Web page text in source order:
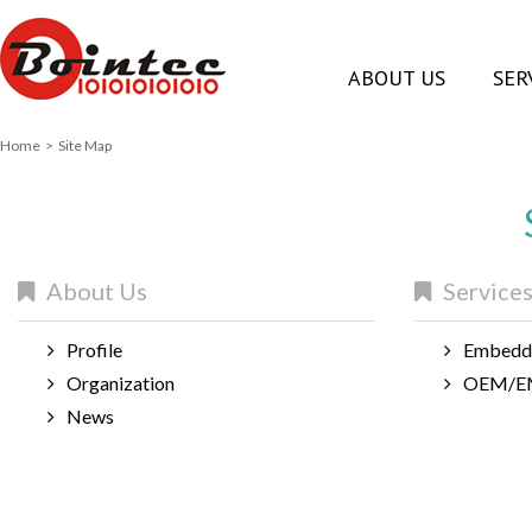
ABOUT US
Home > Site Map
About Us
Profile
Organization
News
OEM/